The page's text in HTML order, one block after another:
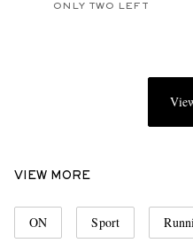
ONLY TWO LEFT
VIEW MORE
ON Sport